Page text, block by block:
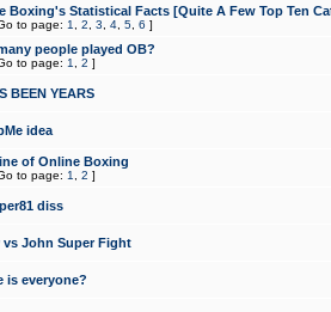
Boxing's Statistical Facts [Quite A Few Top Ten
to page: 1 2 3 4 5 6 ]
people played OB?
to page: 1 2 ]
BEEN YEARS
idea
of Online Boxing
to page: 1 2 ]
diss
vs John Super Fight
is everyone?